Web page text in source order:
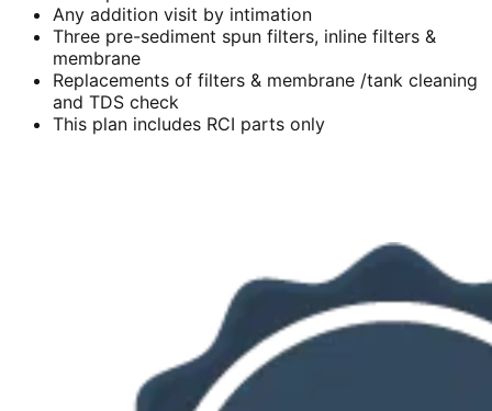
Any addition visit by intimation
Three pre-sediment spun filters, inline filters &
membrane
Replacements of filters & membrane /tank cleaning
and TDS check
This plan includes RCI parts only